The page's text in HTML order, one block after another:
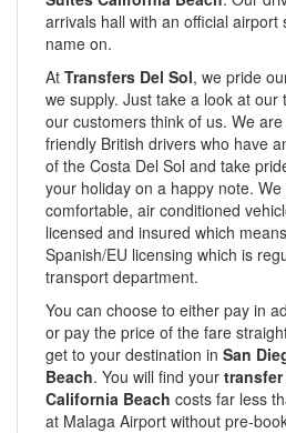
arrivals hall with an official airport
name on.
At Transfers Del Sol, we pride
we supply. Just take a look at
our customers think of us. We
friendly British drivers who have
of the Costa Del Sol and take
your holiday on a happy note.
comfortable, air conditioned
licensed and insured which
Spanish/EU licensing which is
transport department.
You can choose to either pay in
or pay the price of the fare
get to your destination in San
Beach. You will find your
California Beach costs far less
at Malaga Airport without pre-